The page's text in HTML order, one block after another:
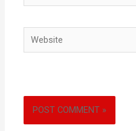
Website